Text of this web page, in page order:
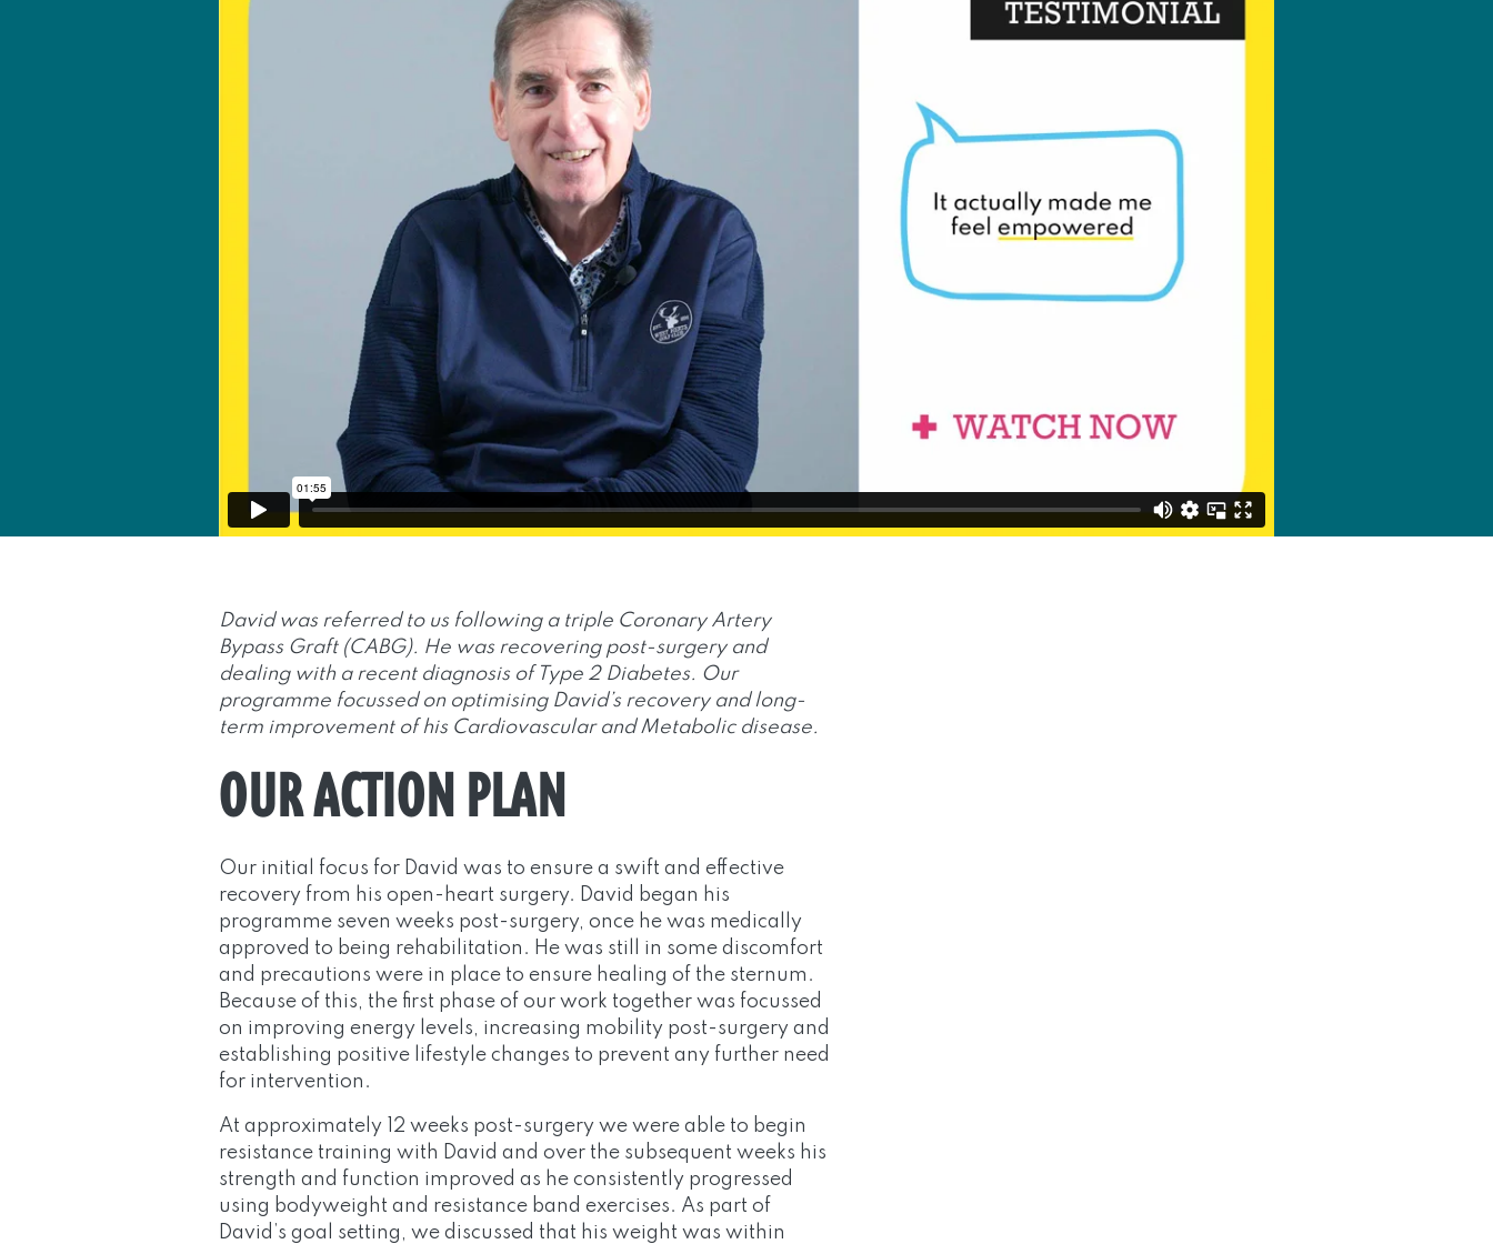
David was referred to us following a triple Coronary Artery
Bypass Graft (CABG). He was recovering post-surgery and
dealing with a recent diagnosis of Type 2 Diabetes. Our
programme focussed on optimising David’s recovery and long-
term improvement of his Cardiovascular and Metabolic disease.
OUR ACTION PLAN
Our initial focus for David was to ensure a swift and effective
recovery from his open-heart surgery. David began his
programme seven weeks post-surgery, once he was medically
approved to being rehabilitation. He was still in some discomfort
and precautions were in place to ensure healing of the sternum.
Because of this, the first phase of our work together was focussed
on improving energy levels, increasing mobility post-surgery and
establishing positive lifestyle changes to prevent any further need
for intervention.
At approximately 12 weeks post-surgery we were able to begin
resistance training with David and over the subsequent weeks his
strength and function improved as he consistently progressed
using bodyweight and resistance band exercises. As part of
David’s goal setting, we discussed that his weight was within